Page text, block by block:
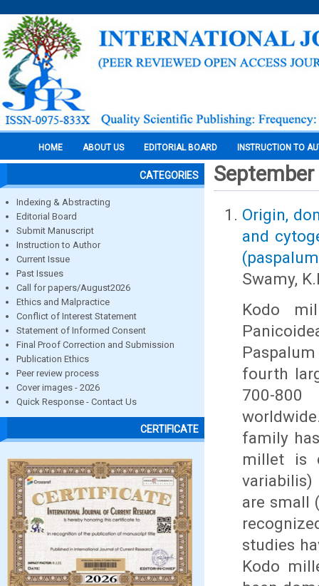
HOME ABOUT US EDITORIAL BOARD INSTRUCTION TO
CATEGORIES
Indexing & Abstracting
Editorial Board
Submit Manuscript
Instruction to Author
Current Issue
Past Issues
Call for papers/August2026
Ethics and Malpractice
Conflict of Interest Statement
Statement of Informed Consent
Final Proof Correction and Submission
Publication Ethics
Peer review process
Cover images - 2026
Quick Response - Contact Us
CERTIFICATE
Origin,
and
Swamy,
Kodo
fourth
700-
family
millet is
variabilis)
are small
studies
Kodo